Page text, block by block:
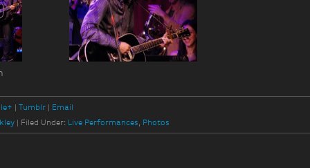
Tumblr
Email
| Filed Under: Live Performances, Photos